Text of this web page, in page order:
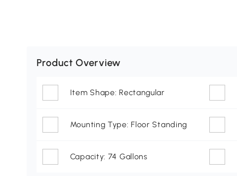
Product Overview
Item Shape: Rectangular
Mounting Type: Floor Standing
Capacity: 74 Gallons